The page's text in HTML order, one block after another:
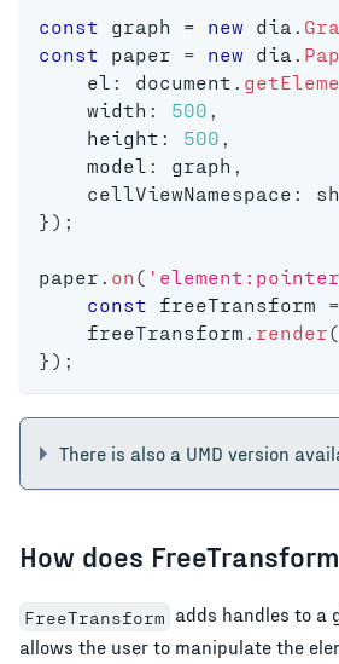
const graph = new dia .
const paper = new dia .
    el
: document .
    width
: 500 ,
    height
: 500 ,
    model
: graph ,
    cellViewNamespace
:
} ) ;
paper . on (
const freeTransform =
    freeTransform
. render(
} ) ;
There is also a UMD version
How does
FreeTransform adds handles to a
allows the user to manipulate the